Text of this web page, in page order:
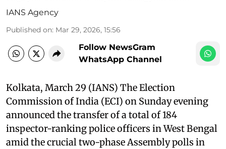
IANS Agency
Published on: Mar 29, 2026, 15:56
Follow NewsGram
WhatsApp Channel
Kolkata, March 29 (IANS) The Election
Commission of India (ECI) on Sunday evening
announced the transfer of a total of 184
inspector-ranking police officers in West Bengal
amid the crucial two-phase Assembly polls in